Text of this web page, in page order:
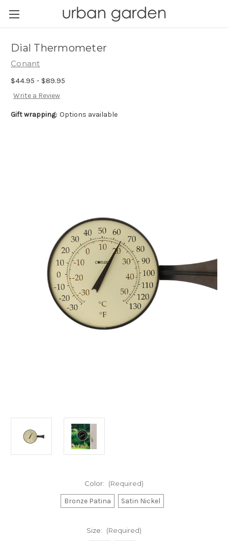
Dial Thermometer
Conant
$44.95 - $89.95
Write a Review
Gift wrapping: Options available
Color: (Required)
Bronze Patina Satin Nickel
Size: (Required)